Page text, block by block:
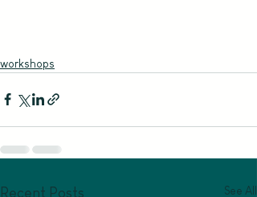
workshops
Recent Posts See All